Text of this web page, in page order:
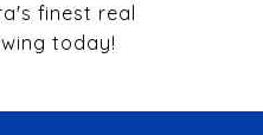
finest real
today!